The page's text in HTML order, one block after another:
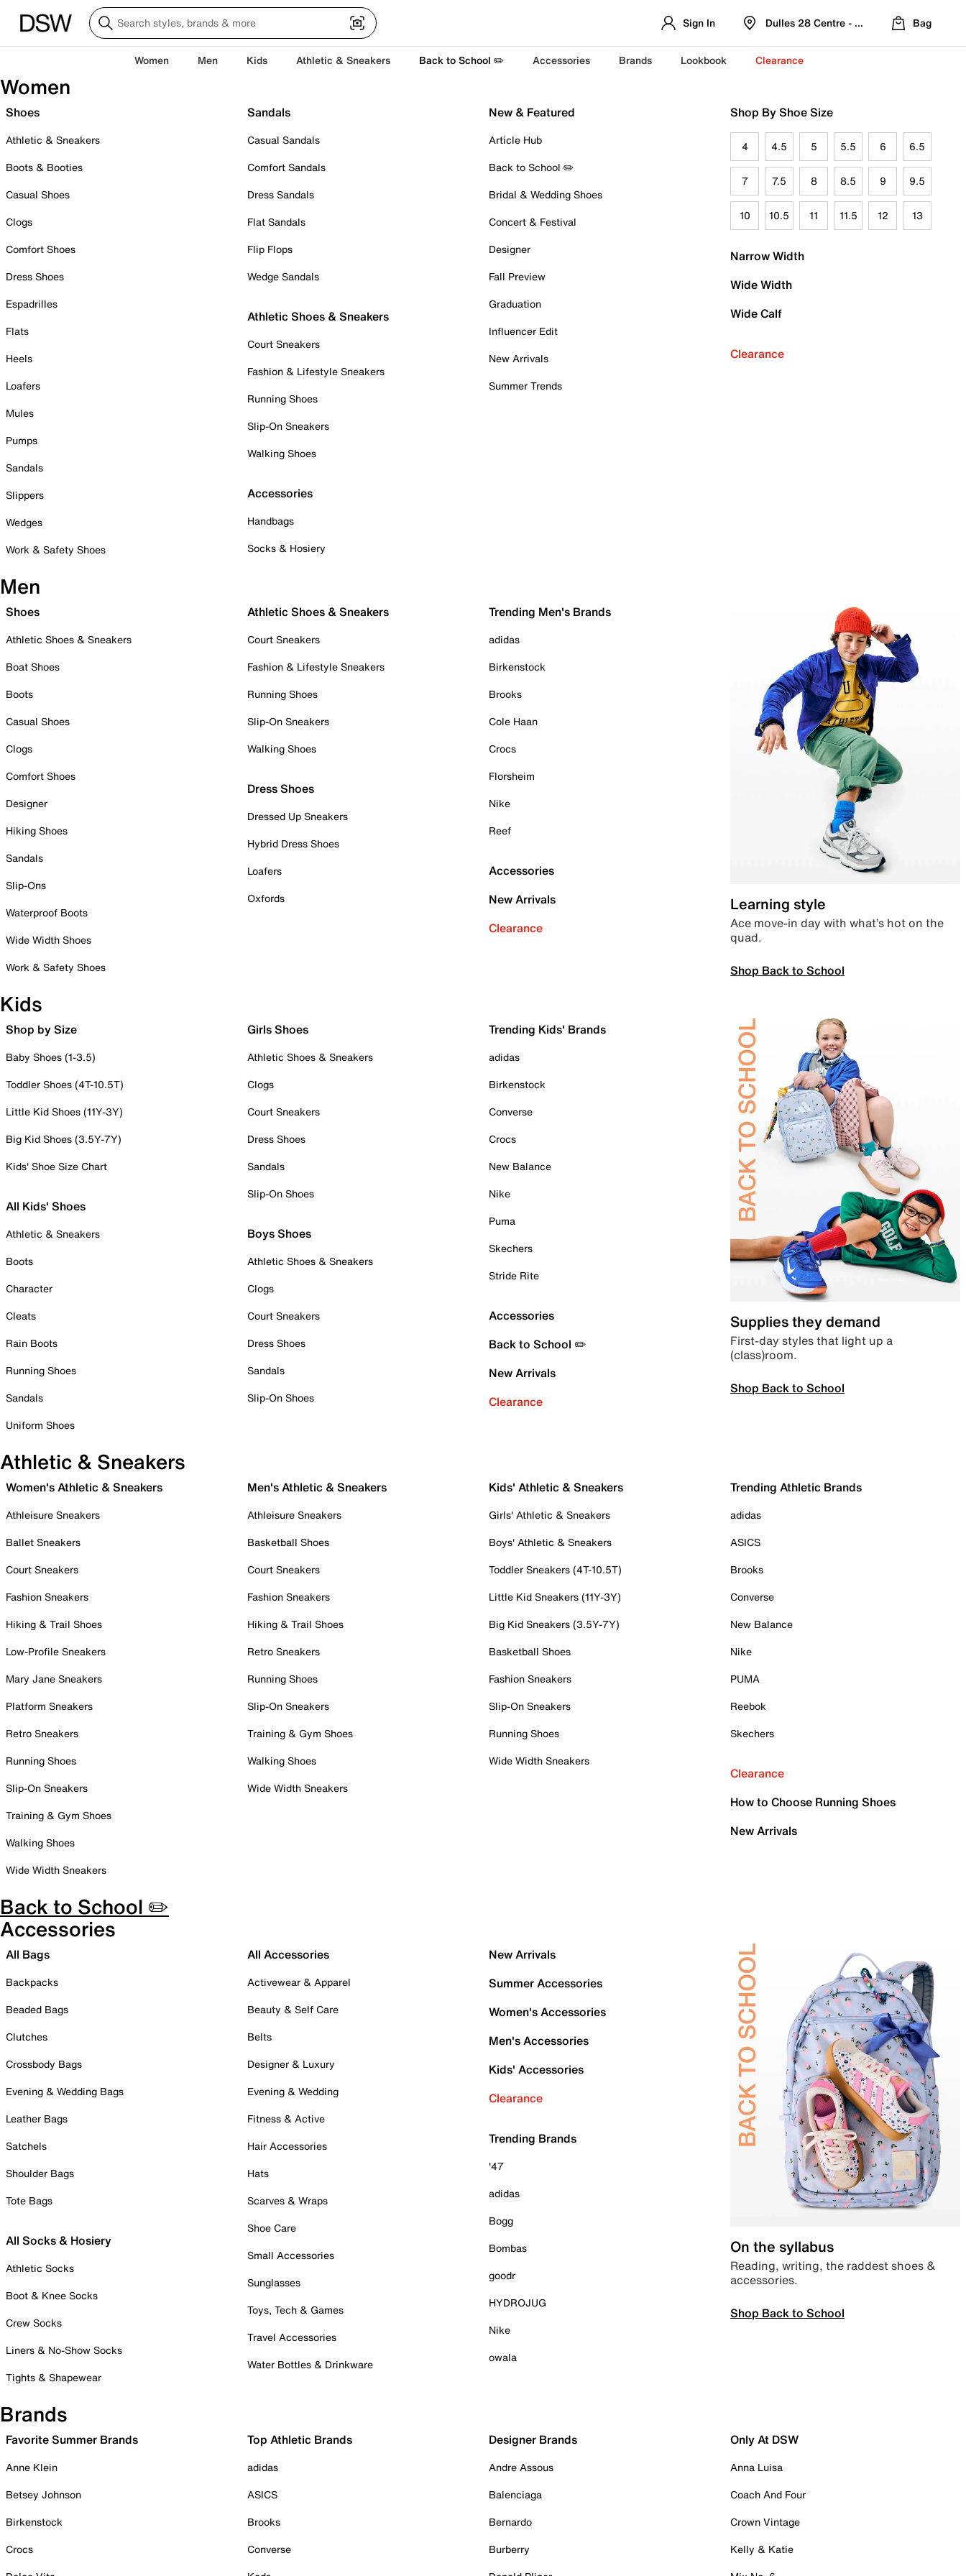
Sign In Dulles 28 Centre - Refreshed Location
Bag
Women Men Kids Athletic & Sneakers Back to School ✏️ Accessories Brands Lookbook Clearance
Women
Shoes
Athletic & Sneakers
Boots & Booties
Casual Shoes
Clogs
Comfort Shoes
Dress Shoes
Espadrilles
Flats
Heels
Loafers
Mules
Pumps
Sandals
Slippers
Wedges
Work & Safety Shoes
Sandals
Casual Sandals
Comfort Sandals
Dress Sandals
Flat Sandals
Flip Flops
Wedge Sandals
Athletic Shoes & Sneakers
Court Sneakers
Fashion & Lifestyle Sneakers
Running Shoes
Slip-On Sneakers
Walking Shoes
Accessories
Handbags
Socks & Hosiery
New & Featured
Article Hub
Back to School ✏️
Bridal & Wedding Shoes
Concert & Festival
Designer
Fall Preview
Graduation
Influencer Edit
New Arrivals
Summer Trends
Shop By Shoe Size
4 4.5 5 5.5 6 6.5
7 7.5 8 8.5 9 9.5
10 10.5 11 11.5 12 13
Narrow Width
Wide Width
Wide Calf
Clearance
Men
Shoes
Athletic Shoes & Sneakers
Boat Shoes
Boots
Casual Shoes
Clogs
Comfort Shoes
Designer
Hiking Shoes
Sandals
Slip-Ons
Waterproof Boots
Wide Width Shoes
Work & Safety Shoes
Athletic Shoes & Sneakers
Court Sneakers
Fashion & Lifestyle Sneakers
Running Shoes
Slip-On Sneakers
Walking Shoes
Dress Shoes
Dressed Up Sneakers
Hybrid Dress Shoes
Loafers
Oxfords
Trending Men's Brands
adidas
Birkenstock
Brooks
Cole Haan
Crocs
Florsheim
Nike
Reef
Accessories
New Arrivals
Clearance
Learning style
Ace move-in day with what’s hot on the
quad.
Shop Back to School
Kids
Shop by Size
Baby Shoes (1-3.5)
Toddler Shoes (4T-10.5T)
Little Kid Shoes (11Y-3Y)
Big Kid Shoes (3.5Y-7Y)
Kids' Shoe Size Chart
All Kids' Shoes
Athletic & Sneakers
Boots
Character
Cleats
Rain Boots
Running Shoes
Sandals
Uniform Shoes
Girls Shoes
Athletic Shoes & Sneakers
Clogs
Court Sneakers
Dress Shoes
Sandals
Slip-On Shoes
Boys Shoes
Athletic Shoes & Sneakers
Clogs
Court Sneakers
Dress Shoes
Sandals
Slip-On Shoes
Trending Kids' Brands
adidas
Birkenstock
Converse
Crocs
New Balance
Nike
Puma
Skechers
Stride Rite
Accessories
Back to School ✏️
New Arrivals
Clearance
Supplies they demand
First-day styles that light up a
(class)room.
Shop Back to School
Athletic & Sneakers
Women's Athletic & Sneakers
Athleisure Sneakers
Ballet Sneakers
Court Sneakers
Fashion Sneakers
Hiking & Trail Shoes
Low-Profile Sneakers
Mary Jane Sneakers
Platform Sneakers
Retro Sneakers
Running Shoes
Slip-On Sneakers
Training & Gym Shoes
Walking Shoes
Wide Width Sneakers
Men's Athletic & Sneakers
Athleisure Sneakers
Basketball Shoes
Court Sneakers
Fashion Sneakers
Hiking & Trail Shoes
Retro Sneakers
Running Shoes
Slip-On Sneakers
Training & Gym Shoes
Walking Shoes
Wide Width Sneakers
Kids' Athletic & Sneakers
Girls' Athletic & Sneakers
Boys' Athletic & Sneakers
Toddler Sneakers (4T-10.5T)
Little Kid Sneakers (11Y-3Y)
Big Kid Sneakers (3.5Y-7Y)
Basketball Shoes
Fashion Sneakers
Slip-On Sneakers
Running Shoes
Wide Width Sneakers
Trending Athletic Brands
adidas
ASICS
Brooks
Converse
New Balance
Nike
PUMA
Reebok
Skechers
Clearance
How to Choose Running Shoes
New Arrivals
Back to School ✏️
Accessories
All Bags
Backpacks
Beaded Bags
Clutches
Crossbody Bags
Evening & Wedding Bags
Leather Bags
Satchels
Shoulder Bags
Tote Bags
All Socks & Hosiery
Athletic Socks
Boot & Knee Socks
Crew Socks
Liners & No-Show Socks
Tights & Shapewear
All Accessories
Activewear & Apparel
Beauty & Self Care
Belts
Designer & Luxury
Evening & Wedding
Fitness & Active
Hair Accessories
Hats
Scarves & Wraps
Shoe Care
Small Accessories
Sunglasses
Toys, Tech & Games
Travel Accessories
Water Bottles & Drinkware
New Arrivals
Summer Accessories
Women's Accessories
Men's Accessories
Kids' Accessories
Clearance
Trending Brands
'47
adidas
Bogg
Bombas
goodr
HYDROJUG
Nike
owala
On the syllabus
Reading, writing, the raddest shoes &
accessories.
Shop Back to School
Brands
Favorite Summer Brands
Anne Klein
Betsey Johnson
Birkenstock
Crocs
Top Athletic Brands
adidas
ASICS
Brooks
Converse
Designer Brands
Andre Assous
Balenciaga
Bernardo
Burberry
Only At DSW
Anna Luisa
Coach And Four
Crown Vintage
Kelly & Katie